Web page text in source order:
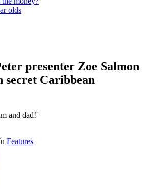
olds
presenter Zoe Salmon
secret Caribbean
and dad!'
Features